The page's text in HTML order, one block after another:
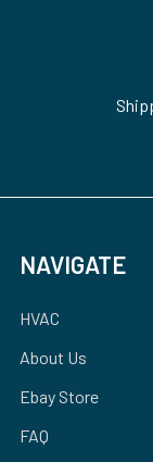
NAVIGATE
HVAC
About Us
Ebay Store
FAQ